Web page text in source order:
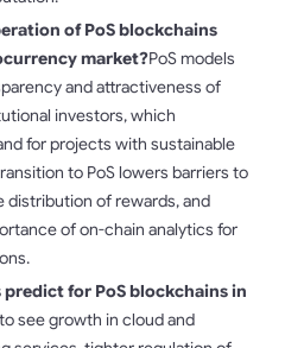
of PoS blockchains
market?PoS models
and attractiveness of
investors, which
for projects with sustainable
to PoS lowers barriers to
distribution of rewards, and
of on-chain analytics for
for PoS blockchains in
see growth in cloud and